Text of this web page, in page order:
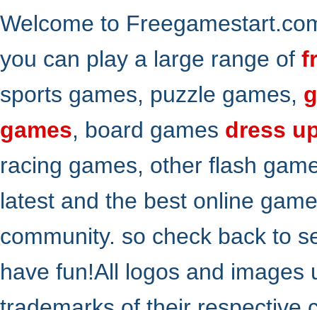
Welcome to
you can play a large range of
sports games, puzzle games,
games, board games dress
racing games, other flash
latest and the best online
community. so check back to
have fun!All logos and